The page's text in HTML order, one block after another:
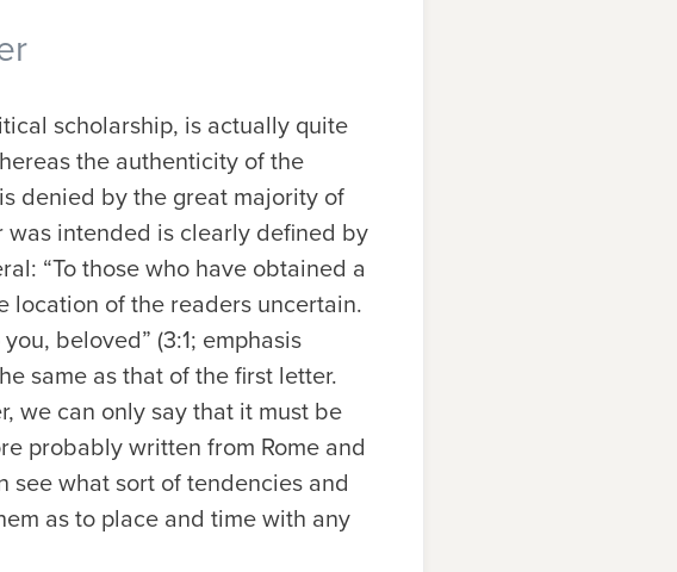
scholarship, is actually quite
the authenticity of the
denied by the great majority of
intended is clearly defined by
“To those who have obtained a
location of the readers uncertain.
beloved” (3:1; emphasis
same as that of the first letter.
we can only say that it must be
probably written from Rome and
see what sort of tendencies and
as to place and time with any